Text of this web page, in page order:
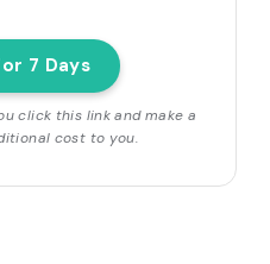
7 Days
click this link and make a
cost to you.